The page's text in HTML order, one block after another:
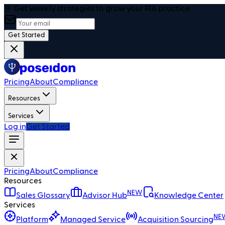
🎯 Get weekly strategies to grow your RIA practice
Get Started
PricingAboutCompliance
Resources
Services
Log inGet Started
PricingAboutCompliance
Resources
Sales Glossary
Advisor HubNEW
Knowledge Center
Services
Platform
Managed Service Acquisition Sourcing